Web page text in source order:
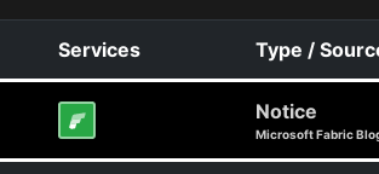
Services Type /
Notice
Microsoft Fabric